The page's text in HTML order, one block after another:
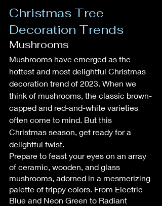
Christmas Tree
Decoration Trends
Mushrooms
Mushrooms have emerged as the
hottest and most delightful Christmas
decoration trend of 2023. When we
think of mushrooms, the classic brown-
capped and red-and-white varieties
often come to mind. But this
Christmas season, get ready for a
delightful twist.
Prepare to feast your eyes on an array
of ceramic, wooden, and glass
mushrooms, adorned in a mesmerizing
palette of trippy colors. From Electric
Blue and Neon Green to Radiant